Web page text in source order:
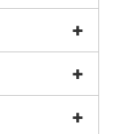
+
+
+